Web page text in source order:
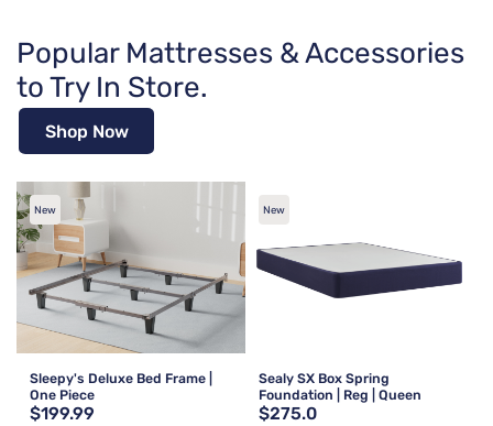
Popular Mattresses & Accessories
to Try In Store.
Shop Now
New
Sleepy's Deluxe Bed Frame |
One Piece
$199.99
New
Sealy SX Box Spring
Foundation | Reg | Queen
$275.0